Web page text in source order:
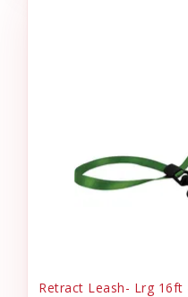
Retract Leash- Lrg 16ft